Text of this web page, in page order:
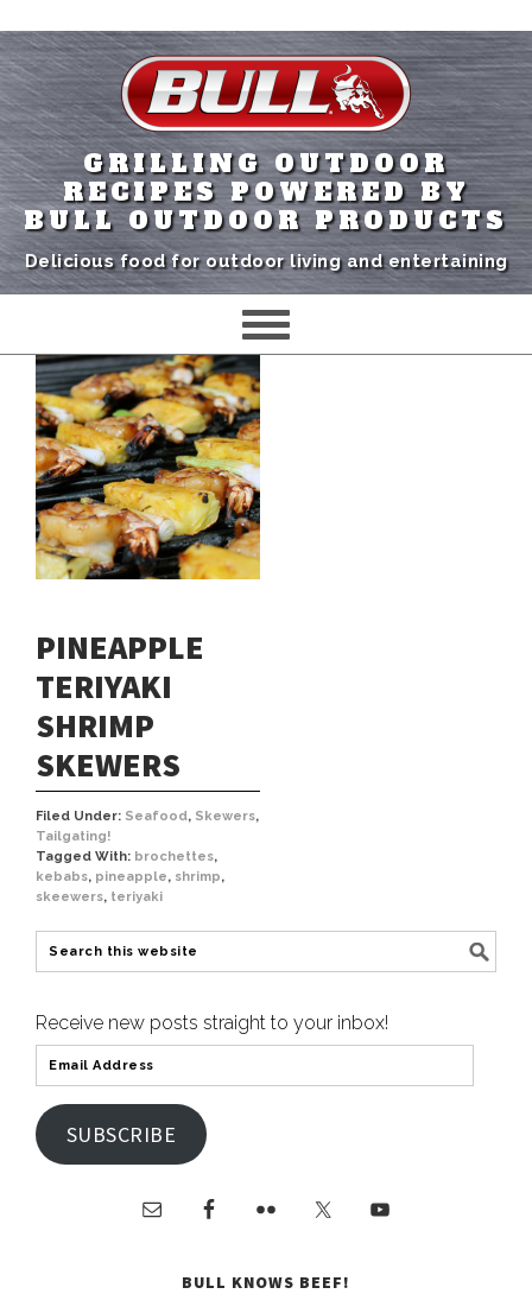
GRILLING OUTDOOR
RECIPES POWERED BY
BULL OUTDOOR PRODUCTS
Delicious food for outdoor living and entertaining
PINEAPPLE
TERIYAKI
SHRIMP
SKEWERS
Filed Under: Seafood, Skewers,
Tailgating!
Tagged With: brochettes,
kebabs, pineapple, shrimp,
skeewers, teriyaki
Receive new posts straight to your inbox!
SUBSCRIBE
BULL KNOWS BEEF!